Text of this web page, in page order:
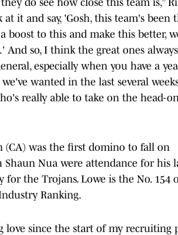
it and say, 'Gosh, this team's been
boost to this and make this better,
so, I think the great ones
especially when you have a
wanted in the last several
really able to take on the head-
(CA) was the first domino to fall on
Shaun Nua were attendance for his
the Trojans. Lowe is the No. 154
Ranking.
since the start of my recruiting